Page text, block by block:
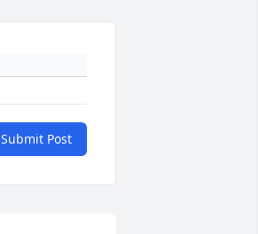
Submit Post